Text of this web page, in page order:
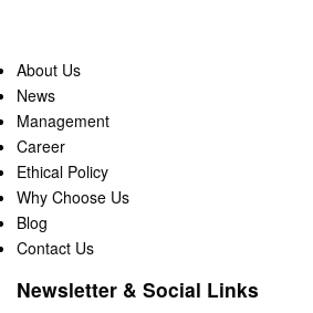
About Us
News
Management
Career
Ethical Policy
Why Choose Us
Blog
Contact Us
Newsletter & Social Links